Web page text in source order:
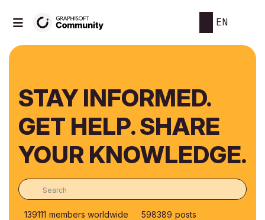
EN
STAY INFORMED.
GET HELP. SHARE
YOUR KNOWLEDGE.
139111 members worldwide 598389 posts